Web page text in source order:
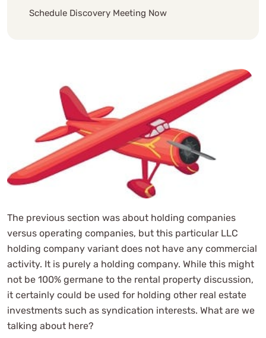
Schedule Discovery Meeting Now
The previous section was about holding companies
versus operating companies, but this particular LLC
holding company variant does not have any commercial
activity. It is purely a holding company. While this might
not be 100% germane to the rental property discussion,
it certainly could be used for holding other real estate
investments such as syndication interests. What are we
talking about here?